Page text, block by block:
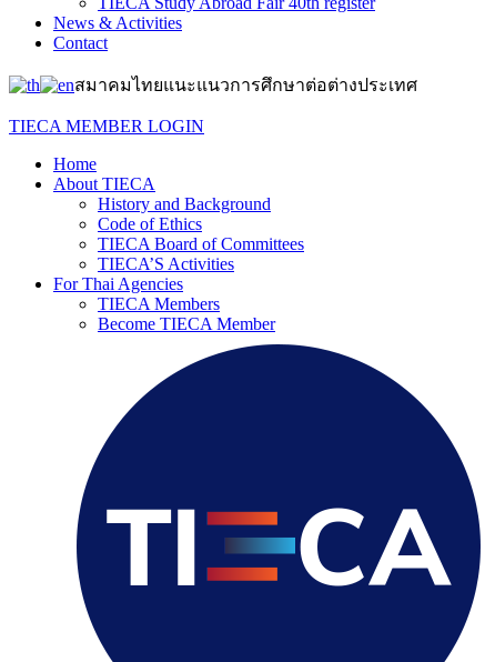
News & Activities
Contact
สมาคมไทยแนะแนวการศึกษาต่อต่างประเทศ
TIECA MEMBER LOGIN
Home
About TIECA
History and Background
Code of Ethics
TIECA Board of Committees
TIECA’S Activities
For Thai Agencies
TIECA Members
Become TIECA Member